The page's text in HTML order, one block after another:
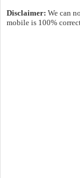
Disclaimer: We can
mobile is 100%